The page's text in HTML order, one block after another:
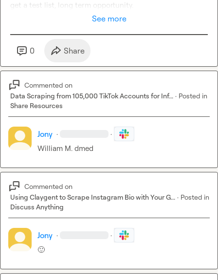
get a test list, long term opportunity.
See more
0 Share
Commented on
Data Scraping from 105,000 TikTok Accounts for Inf... · Posted in
Share Resources
Jony · ·
William M. dmed
Commented on
Using Claygent to Scrape Instagram Bio with Your G... · Posted in
Discuss Anything
Jony · ·
🙂